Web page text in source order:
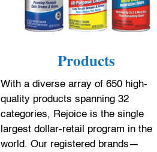
Products
With a diverse array of 650 high-
quality products spanning 32
categories, Rejoice is the single
largest dollar-retail program in the
world. Our registered brands—